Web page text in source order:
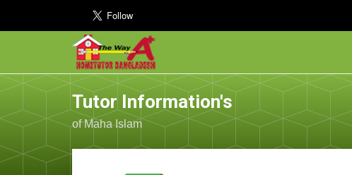
Tutor Information's
of Maha Islam